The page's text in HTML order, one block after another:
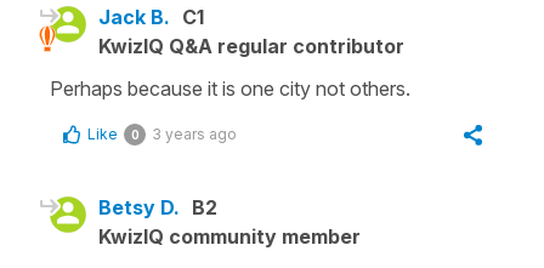
Jack B. C1
KwizIQ Q&A regular contributor
Perhaps because it is one city not others.
Like 0 3 years ago
Betsy D. B2
KwizIQ community member